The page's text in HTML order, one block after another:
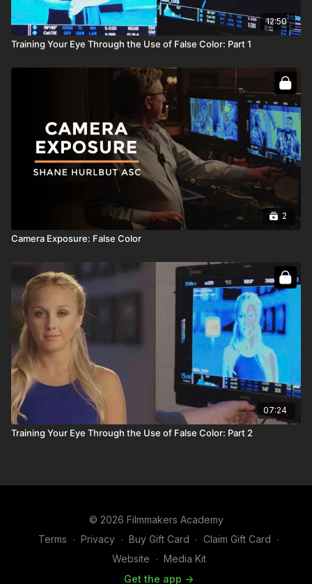
12:50
Training Your Eye Through the Use of False Color: Part 1
2
Camera Exposure: False Color
07:24
Training Your Eye Through the Use of False Color: Part 2
© 2026 Filmmakers Academy
Terms ∙ Privacy ∙ Buy Gift Card ∙ Claim Gift Card ∙
Website ∙ Media Kit
Get the app ->